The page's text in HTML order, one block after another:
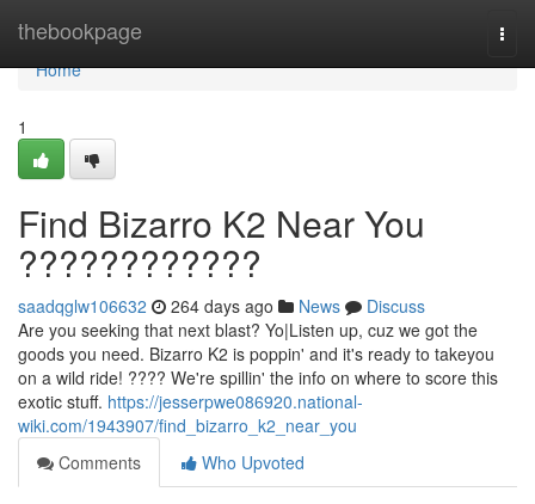
thebookpage
Home
Home
1
Find Bizarro K2 Near You
????????????
saadqglw106632 264 days ago News
Discuss
Are you seeking that next blast? Yo|Listen up, cuz we got the
goods you need. Bizarro K2 is poppin' and it's ready to takeyou
on a wild ride! ???? We're spillin' the info on where to score this
exotic stuff. https://jesserpwe086920.national-
wiki.com/1943907/find_bizarro_k2_near_you
Comments
Who Upvoted